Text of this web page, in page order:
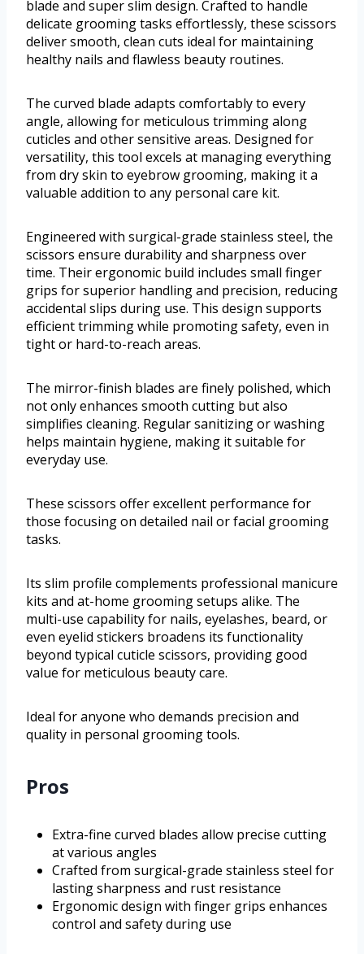
blade and super slim design. Crafted to handle
delicate grooming tasks effortlessly, these scissors
deliver smooth, clean cuts ideal for maintaining
healthy nails and flawless beauty routines.
The curved blade adapts comfortably to every
angle, allowing for meticulous trimming along
cuticles and other sensitive areas. Designed for
versatility, this tool excels at managing everything
from dry skin to eyebrow grooming, making it a
valuable addition to any personal care kit.
Engineered with surgical-grade stainless steel, the
scissors ensure durability and sharpness over
time. Their ergonomic build includes small finger
grips for superior handling and precision, reducing
accidental slips during use. This design supports
efficient trimming while promoting safety, even in
tight or hard-to-reach areas.
The mirror-finish blades are finely polished, which
not only enhances smooth cutting but also
simplifies cleaning. Regular sanitizing or washing
helps maintain hygiene, making it suitable for
everyday use.
These scissors offer excellent performance for
those focusing on detailed nail or facial grooming
tasks.
Its slim profile complements professional manicure
kits and at-home grooming setups alike. The
multi-use capability for nails, eyelashes, beard, or
even eyelid stickers broadens its functionality
beyond typical cuticle scissors, providing good
value for meticulous beauty care.
Ideal for anyone who demands precision and
quality in personal grooming tools.
Pros
Extra-fine curved blades allow precise cutting
at various angles
Crafted from surgical-grade stainless steel for
lasting sharpness and rust resistance
Ergonomic design with finger grips enhances
control and safety during use